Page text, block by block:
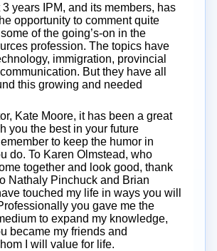
years IPM, and its members, has
opportunity to comment quite
of the going’s-on in the
profession. The topics have
immigration, provincial
But they have all
this growing and needed
Kate Moore, it has been a great
you the best in your future
to keep the humor in
do. To Karen Olmstead, who
together and look good, thank
Nathaly Pinchuck and Brian
touched my life in ways you will
you gave me the
to expand my knowledge,
became my friends and
I will value for life.